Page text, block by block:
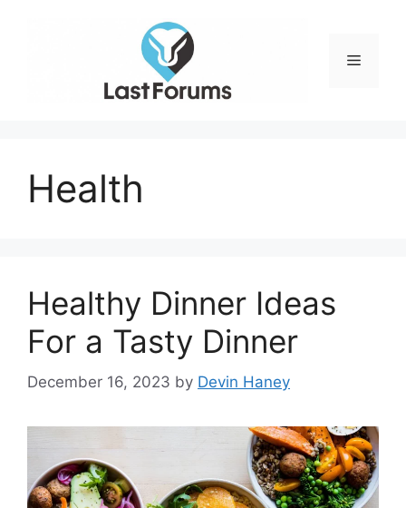
Menu
Health
Healthy Dinner Ideas
For a Tasty Dinner
December 16, 2023 by Devin Haney